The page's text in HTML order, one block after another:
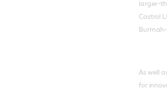
larger-
Castrol
As well
for